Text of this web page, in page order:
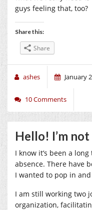
guys feeling that, too?
Share this:
Share
ashes January
10 Comments
Hello! I’m not
I know it’s been a
absence. There have
I wanted to pop in
I am still working two
organization,